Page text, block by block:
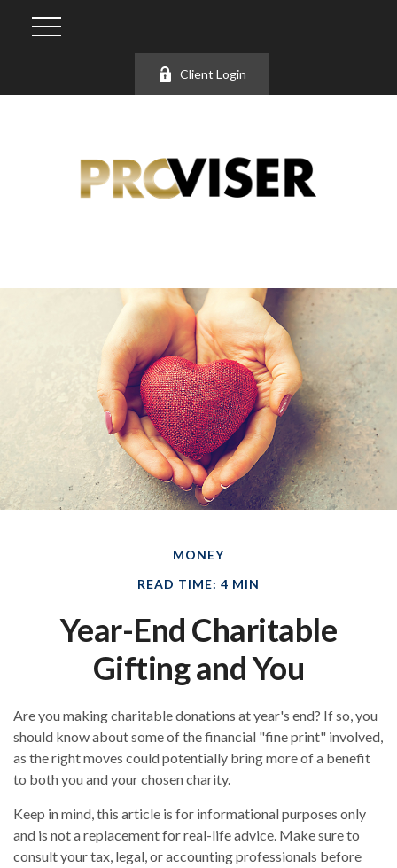
Client Login
MONEY
READ TIME: 4 MIN
Year-End Charitable
Gifting and You
Are you making charitable donations at year's end? If so, you
should know about some of the financial "fine print" involved,
as the right moves could potentially bring more of a benefit
to both you and your chosen charity.
Keep in mind, this article is for informational purposes only
and is not a replacement for real-life advice. Make sure to
consult your tax, legal, or accounting professionals before